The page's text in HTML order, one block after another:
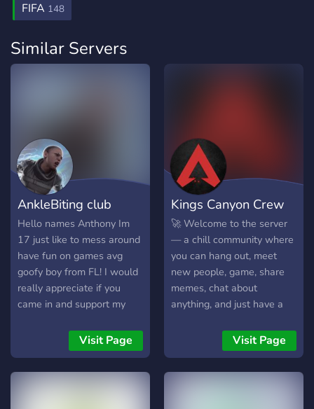
FIFA 148
Similar Servers
AnkleBiting club
Hello names Anthony Im
17 just like to mess around
have fun on games avg
goofy boy from FL! I would
really appreciate if you
came in and support my
what to put so im gonna
end it here lol teehee :)
Visit Page
Kings Canyon Crew
🚀 Welcome to the server
— a chill community where
you can hang out, meet
new people, game, share
memes, chat about
anything, and just have a
here to make friends, join
events, or vibe in voice
chat, there’s always
Visit Page